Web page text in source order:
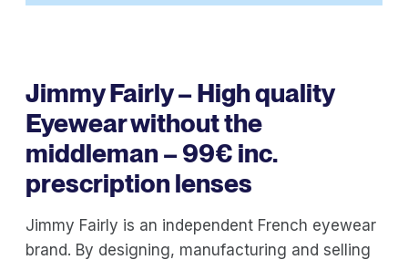
Jimmy Fairly – High quality
Eyewear without the
middleman – 99€ inc.
prescription lenses
Jimmy Fairly is an independent French eyewear
brand. By designing, manufacturing and selling